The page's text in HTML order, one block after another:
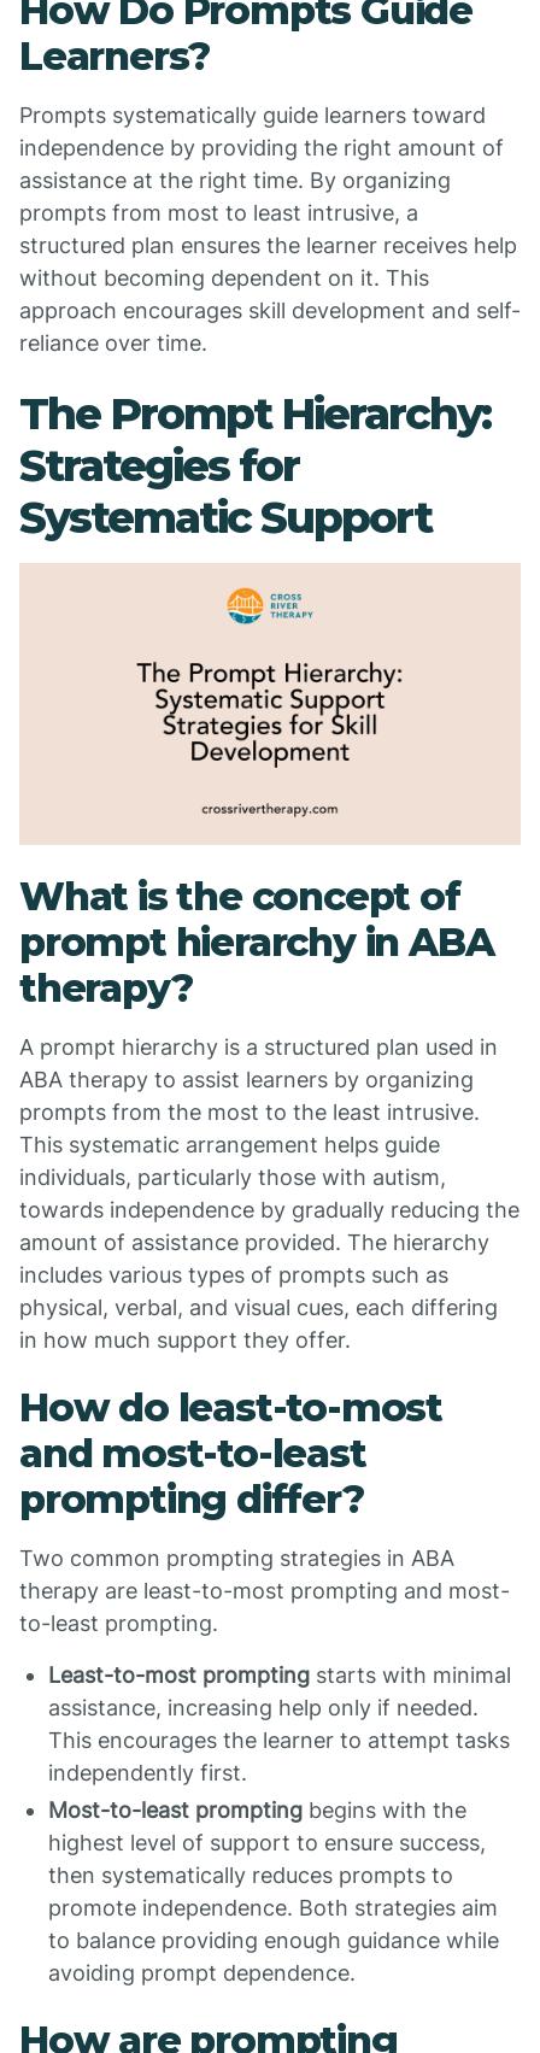
How Do Prompts Guide
Learners?
Prompts systematically guide learners toward
independence by providing the right amount of
assistance at the right time. By organizing
prompts from most to least intrusive, a
structured plan ensures the learner receives help
without becoming dependent on it. This
approach encourages skill development and self-
reliance over time.
The Prompt Hierarchy:
Strategies for
Systematic Support
What is the concept of
prompt hierarchy in ABA
therapy?
A prompt hierarchy is a structured plan used in
ABA therapy to assist learners by organizing
prompts from the most to the least intrusive.
This systematic arrangement helps guide
individuals, particularly those with autism,
towards independence by gradually reducing the
amount of assistance provided. The hierarchy
includes various types of prompts such as
physical, verbal, and visual cues, each differing
in how much support they offer.
How do least-to-most
and most-to-least
prompting differ?
Two common prompting strategies in ABA
therapy are least-to-most prompting and most-
to-least prompting.
Least-to-most prompting starts with minimal
assistance, increasing help only if needed.
This encourages the learner to attempt tasks
independently first.
Most-to-least prompting begins with the
highest level of support to ensure success,
then systematically reduces prompts to
promote independence. Both strategies aim
to balance providing enough guidance while
avoiding prompt dependence.
How are prompting